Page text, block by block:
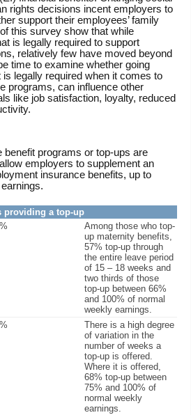
rights decisions incent employers to
support their employees’ family
this survey show that while
is legally required to support
relatively few have moved beyond
time to examine whether going
legally required when it comes to
programs, can influence other
like job satisfaction, loyalty, reduced
benefit programs or top-ups are
employers to supplement an
insurance benefits, up to
providing a top-up
Among those who top-
up maternity benefits,
57% top-up through
the entire leave period
of 15 – 18 weeks and
two thirds of those
top-up between 66%
and 100% of normal
weekly earnings.
There is a high degree
of variation in the
number of weeks a
top-up is offered.
Where it is offered,
68% top-up between
75% and 100% of
normal weekly
earnings.